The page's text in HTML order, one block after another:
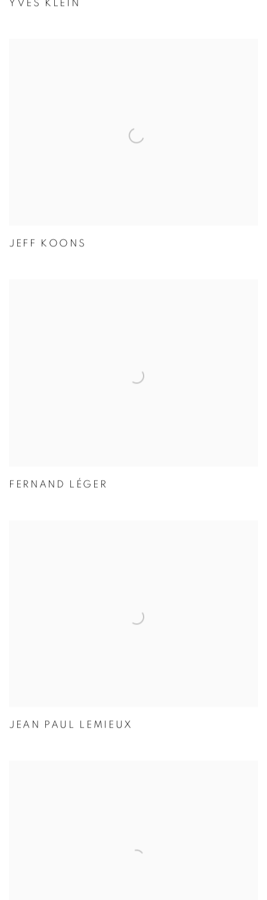
YVES KLEIN
JEFF KOONS
FERNAND LÉGER
JEAN PAUL LEMIEUX